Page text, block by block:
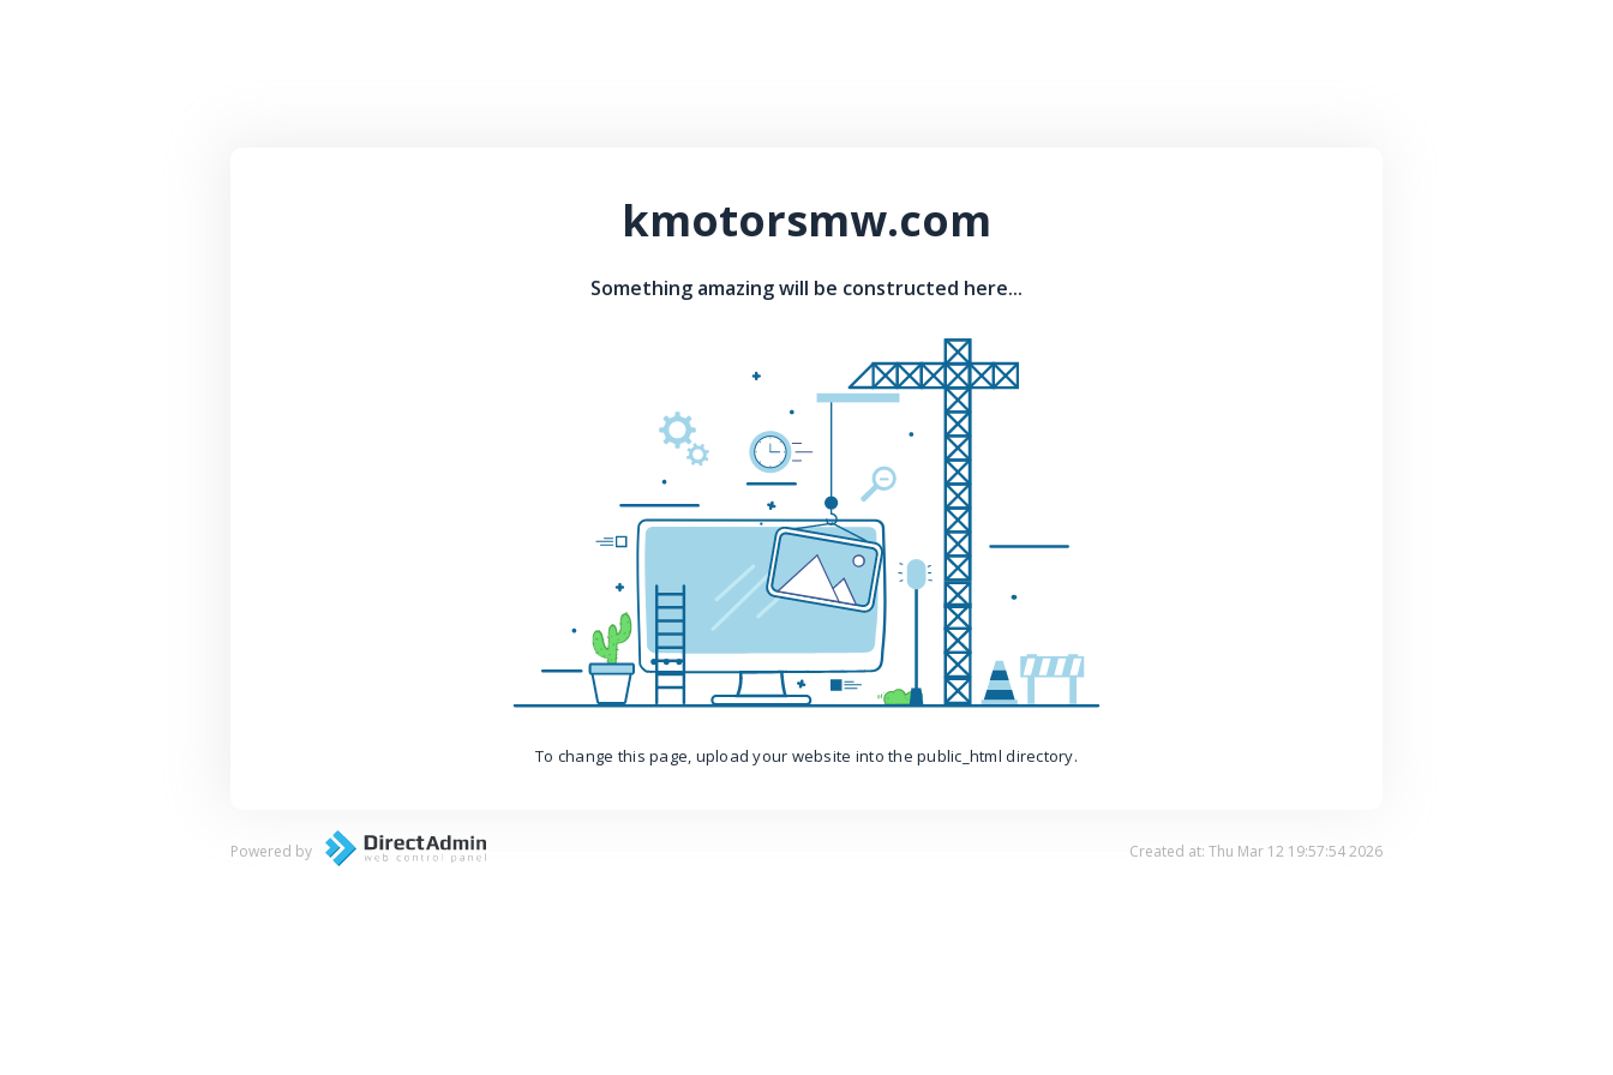
kmotorsmw.com
Something amazing will be constructed here...
To change this page, upload your website into the public_html directory.
Powered by Created at: Thu Mar 12 19:57:54 2026